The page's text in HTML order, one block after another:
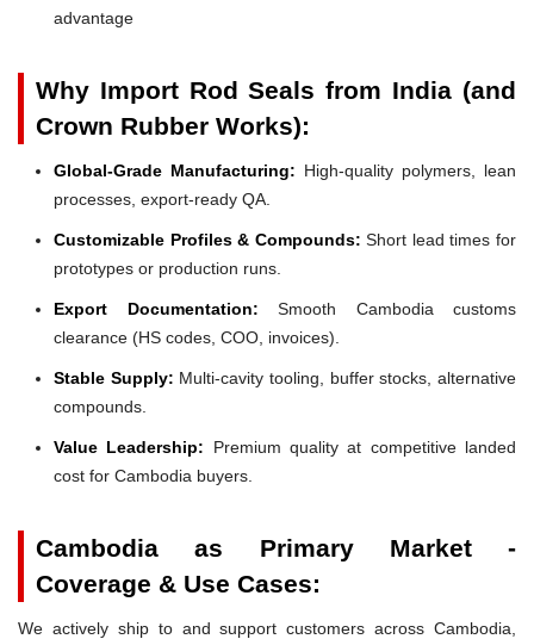
advantage
Why Import Rod Seals from India (and
Crown Rubber Works):
Global-Grade Manufacturing: High-quality polymers, lean
processes, export-ready QA.
Customizable Profiles & Compounds: Short lead times for
prototypes or production runs.
Export Documentation: Smooth Cambodia customs
clearance (HS codes, COO, invoices).
Stable Supply: Multi-cavity tooling, buffer stocks, alternative
compounds.
Value Leadership: Premium quality at competitive landed
cost for Cambodia buyers.
Cambodia as Primary Market -
Coverage & Use Cases:
We actively ship to and support customers across Cambodia,